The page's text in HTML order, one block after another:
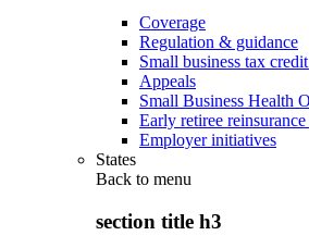
Coverage
Regulation & guidance
Small business tax
Appeals
Small Business Health
Early retiree
Employer initiatives
States
Back to menu
section title h3